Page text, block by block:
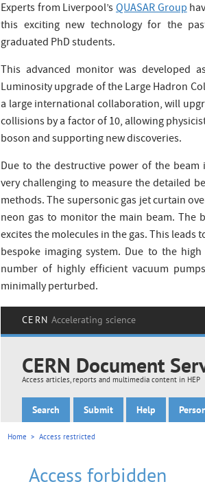
Experts from Liverpool’sQUASAR Group
this exciting new technology for the
graduated PhD students.
This advanced monitor was developed
Luminosity upgrade of the Large Hadron
a large international collaboration, will
collisions by a factor of 10, allowing
boson and supporting new discoveries.
Due to the destructive power of the
very challenging to measure the detailed
methods. The supersonic gas jet curtain
neon gas to monitor the main beam. The
excites the molecules in the gas. This
bespoke imaging system. Due to the
number of highly efficient vacuum
minimally perturbed.